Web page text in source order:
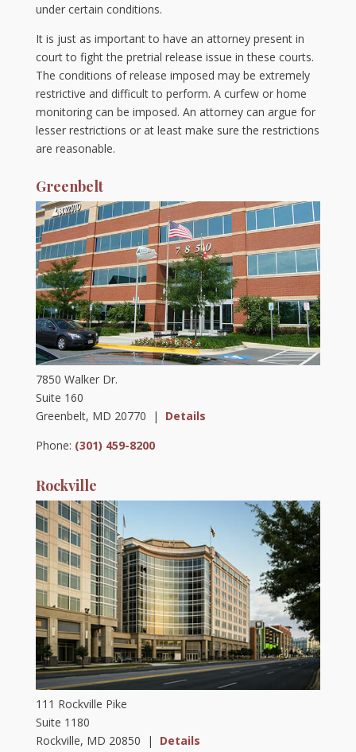
under certain conditions.
It is just as important to have an attorney present in
court to fight the pretrial release issue in these courts.
The conditions of release imposed may be extremely
restrictive and difficult to perform. A curfew or home
monitoring can be imposed. An attorney can argue for
lesser restrictions or at least make sure the restrictions
are reasonable.
Greenbelt
7850 Walker Dr.
Suite 160
Greenbelt, MD 20770 | Details
Phone: (301) 459-8200
Rockville
111 Rockville Pike
Suite 1180
Rockville, MD 20850 | Details